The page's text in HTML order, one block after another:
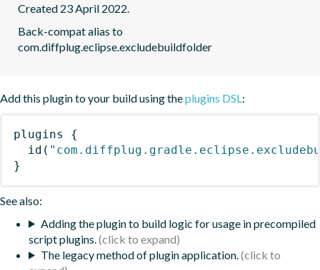
Created 23 April 2022.
Back-compat alias to
com.diffplug.eclipse.excludebuildfolder
Add this plugin to your build using theplugins DSL:
plugins
{
id (
}
See also:
Adding the plugin to build logic for usage in precompiled
script plugins.
The legacy method of plugin application.